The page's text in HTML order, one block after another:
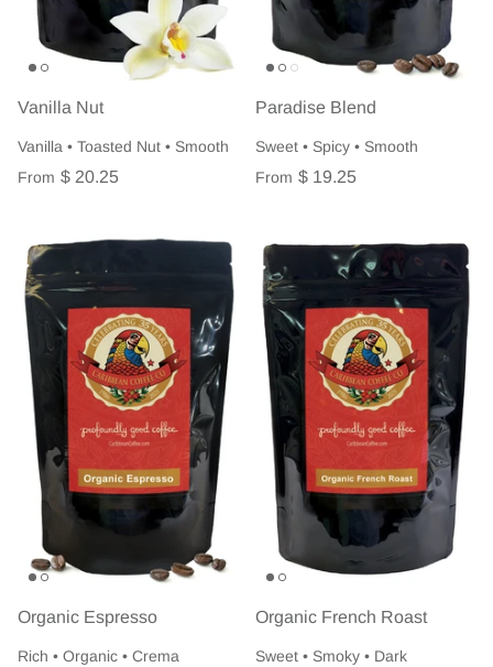
Vanilla Nut
Vanilla • Toasted Nut • Smooth
From $ 20.25
Paradise Blend
Sweet • Spicy • Smooth
From $ 19.25
Organic Espresso
Rich • Organic • Crema
Organic French Roast
Sweet • Smoky • Dark